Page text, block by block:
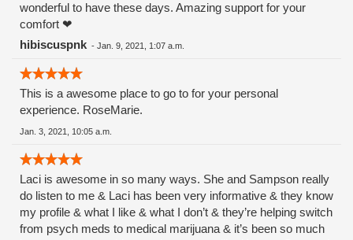
wonderful to have these days. Amazing support for your
comfort ❤
hibiscuspnk - Jan. 9, 2021, 1:07 a.m.
This is a awesome place to go to for your personal
experience. RoseMarie.
Jan. 3, 2021, 10:05 a.m.
Laci is awesome in so many ways. She and Sampson really
do listen to me & Laci has been very informative & they know
my profile & what I like & what I don’t & they’re helping switch
from psych meds to medical marijuana & it’s been so much